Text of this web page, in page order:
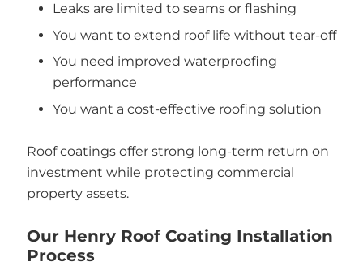
Leaks are limited to seams or flashing
You want to extend roof life without tear-off
You need improved waterproofing
performance
You want a cost-effective roofing solution
Roof coatings offer strong long-term return on
investment while protecting commercial
property assets.
Our Henry Roof Coating Installation
Process